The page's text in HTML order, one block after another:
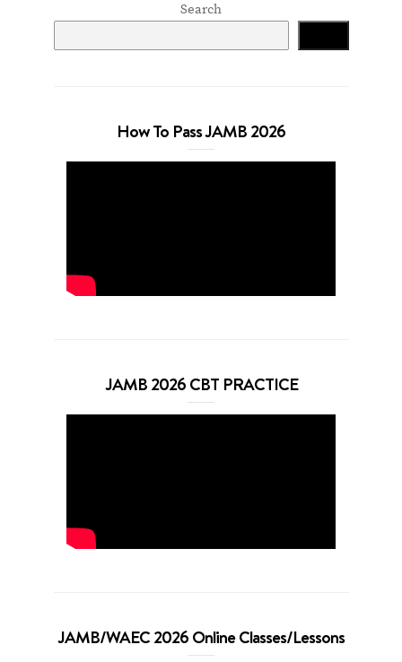
Search
How To Pass JAMB 2026
JAMB 2026 CBT PRACTICE
JAMB/WAEC 2026 Online Classes/Lessons